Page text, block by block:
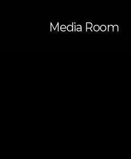
Media Room